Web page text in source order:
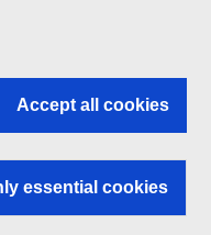
Accept all cookies
essential cookies